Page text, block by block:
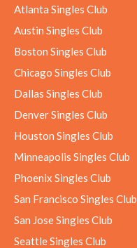
Atlanta Singles Club
Austin Singles Club
Boston Singles Club
Chicago Singles Club
Dallas Singles Club
Denver Singles Club
Houston Singles Club
Minneapolis Singles Club
Phoenix Singles Club
San Francisco Singles Club
San Jose Singles Club
Seattle Singles Club